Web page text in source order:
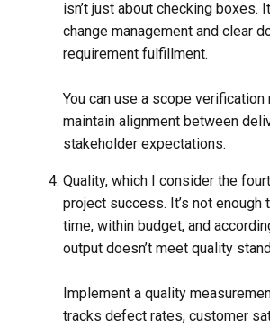
isn’t just about checking boxes.
change management and clear
requirement fulfillment.
You can use a scope verification
maintain alignment between
stakeholder expectations.
Quality, which I consider the
project success. It’s not enough
time, within budget, and
output doesn’t meet quality
Implement a quality
tracks defect rates, customer